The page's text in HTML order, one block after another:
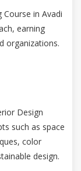
in Avadi
earning
organizations.
Design
such as space
color
design.